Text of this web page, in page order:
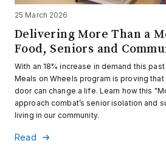
25 March 2026
Delivering More Than a
Food, Seniors and
With an 18% increase in demand this past
Meals on Wheels program is proving
door can change a life. Learn how this
approach combat’s senior isolation and
living in our community.
Read